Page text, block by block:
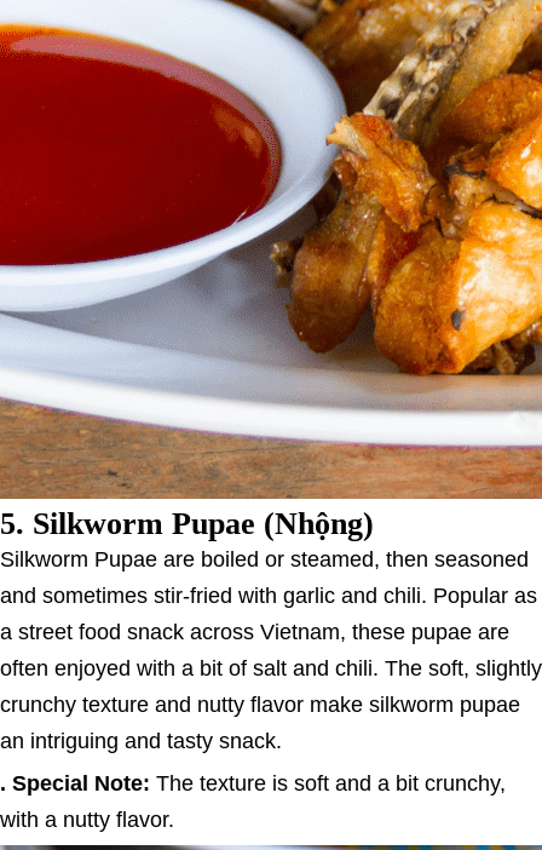
5. Silkworm Pupae (Nhộng)
Silkworm Pupae are boiled or steamed, then seasoned
and sometimes stir-fried with garlic and chili. Popular as
a street food snack across Vietnam, these pupae are
often enjoyed with a bit of salt and chili. The soft, slightly
crunchy texture and nutty flavor make silkworm pupae
an intriguing and tasty snack.
. Special Note: The texture is soft and a bit crunchy,
with a nutty flavor.